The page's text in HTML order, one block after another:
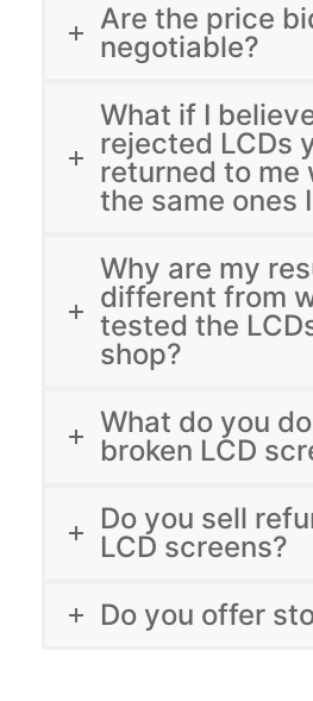
Are the price
negotiable?
What if I
rejected LCDs
returned to me
the same ones
Why are my
different from
tested the
shop?
What do you
broken LCD
Do you sell
LCD screens?
Do you offer